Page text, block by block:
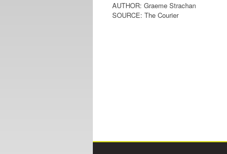
AUTHOR: Graeme Strachan
SOURCE: The Courier